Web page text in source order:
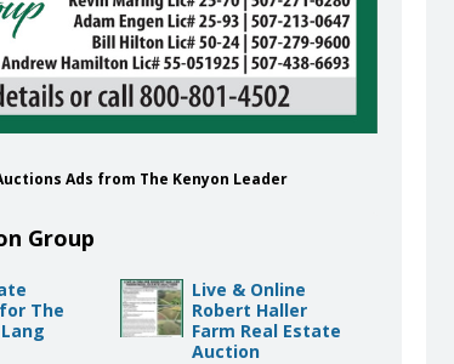
Ads from The Kenyon Leader
Group
The
Live & Online
Robert Haller
Farm Real Estate
Auction